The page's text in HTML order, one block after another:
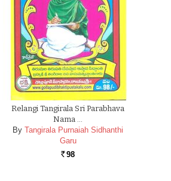
Relangi Tangirala Sri Parabhava
Nama …
By Tangirala Purnaiah Sidhanthi
Garu
Rs. 98